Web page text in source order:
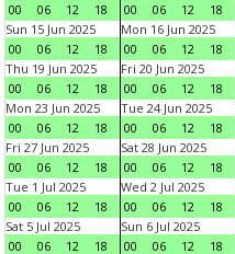
00
06 12 18
00
06 12 18
Sun 15 Jun 2025
00
06 12 18
Mon 16 Jun 2025
00
06 12 18
Thu 19 Jun 2025
00
06 12 18
Fri 20 Jun 2025
00
06 12 18
Mon 23 Jun 2025
00
06 12 18
Tue 24 Jun 2025
00
06 12 18
Fri 27 Jun 2025
00
06 12 18
Sat 28 Jun 2025
00
06 12 18
Tue 1 Jul 2025
00
06 12 18
Wed 2 Jul 2025
00
06 12 18
Sat 5 Jul 2025
00
06 12 18
Sun 6 Jul 2025
00
06 12 18